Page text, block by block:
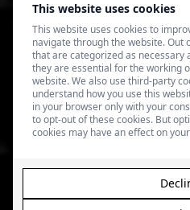
This website uses cookies
This website uses cookies to
navigate through the website. Out
that are categorized as necessary
they are essential for the working
website. We also use third-party
understand how you use this
in your browser only with your
to opt-out of these cookies. But
cookies may have an effect on
Terms of Use
Privacy Policy